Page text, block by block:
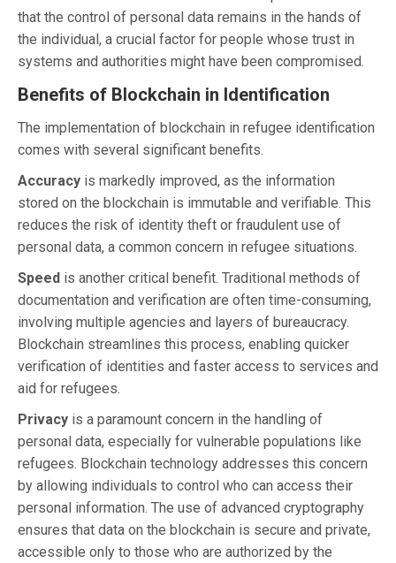
that the control of personal data remains in the hands of
the individual, a crucial factor for people whose trust in
systems and authorities might have been compromised.
Benefits of Blockchain in Identification
The implementation of blockchain in refugee identification
comes with several significant benefits.
Accuracy is markedly improved, as the information
stored on the blockchain is immutable and verifiable. This
reduces the risk of identity theft or fraudulent use of
personal data, a common concern in refugee situations.
Speed is another critical benefit. Traditional methods of
documentation and verification are often time-consuming,
involving multiple agencies and layers of bureaucracy.
Blockchain streamlines this process, enabling quicker
verification of identities and faster access to services and
aid for refugees.
Privacy is a paramount concern in the handling of
personal data, especially for vulnerable populations like
refugees. Blockchain technology addresses this concern
by allowing individuals to control who can access their
personal information. The use of advanced cryptography
ensures that data on the blockchain is secure and private,
accessible only to those who are authorized by the